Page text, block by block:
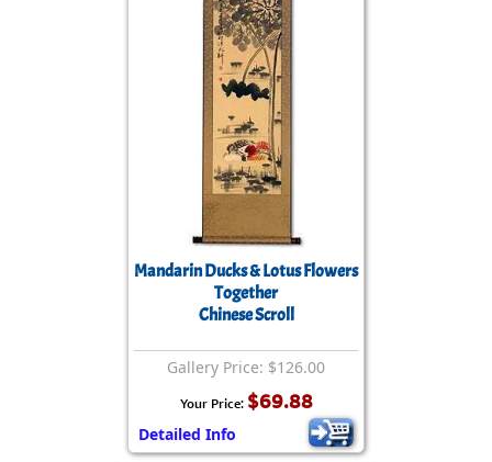
Mandarin Ducks & Lotus Flowers
Together
Chinese Scroll
Gallery Price: $126.00
Your Price: $69.88
Detailed Info